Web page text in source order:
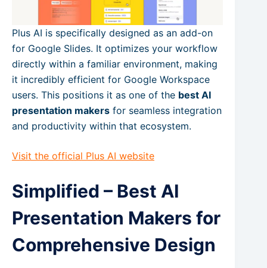
Plus AI is specifically designed as an add-on
for Google Slides. It optimizes your workflow
directly within a familiar environment, making
it incredibly efficient for Google Workspace
users. This positions it as one of the best AI
presentation makers for seamless integration
and productivity within that ecosystem.
Visit the official Plus AI website
Simplified – Best AI
Presentation Makers for
Comprehensive Design